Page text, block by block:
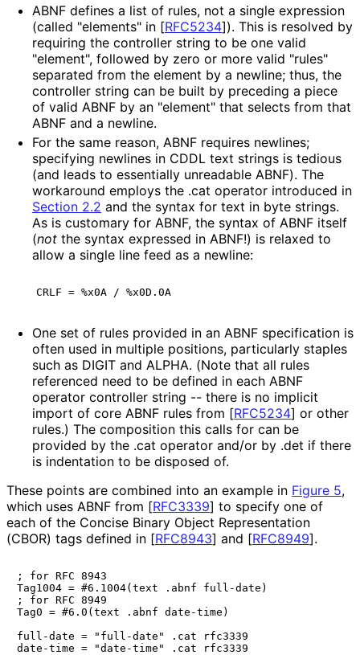
ABNF defines a list of rules, not a single expression
(called "elements" in [RFC5234]). This is resolved by
requiring the controller string to be one valid
"element", followed by zero or more valid "rules"
separated from the element by a newline; thus, the
controller string can be built by preceding a piece
of valid ABNF by an "element" that selects from that
ABNF and a newline.
For the same reason, ABNF requires newlines;
specifying newlines in CDDL text strings is tedious
(and leads to essentially unreadable ABNF). The
workaround employs the .cat operator introduced in
Section 2.2 and the syntax for text in byte strings.
As is customary for ABNF, the syntax of ABNF itself
(not the syntax expressed in ABNF!) is relaxed to
allow a single line feed as a newline:
One set of rules provided in an ABNF specification is
often used in multiple positions, particularly staples
such as DIGIT and ALPHA. (Note that all rules
referenced need to be defined in each ABNF
operator controller string -- there is no implicit
import of core ABNF rules from [RFC5234] or other
rules.) The composition this calls for can be
provided by the .cat operator and/or by .det if there
is indentation to be disposed of.
These points are combined into an example in Figure 5,
which uses ABNF from [RFC3339] to specify one of
each of the Concise Binary Object Representation
(CBOR) tags defined in [RFC8943] and [RFC8949].
; for RFC 8943
Tag1004 = #6.1004(text .abnf full-date)
; for RFC 8949
Tag0 = #6.0(text .abnf date-time)
full-date = "full-date" .cat rfc3339
date-time = "date-time" .cat rfc3339